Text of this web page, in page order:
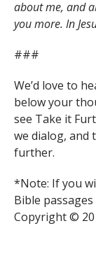
about me, and
you more. In
###
We’d love to
below your
see Take it
we dialog, and
further.
*Note: If you
Bible
Copyright ©